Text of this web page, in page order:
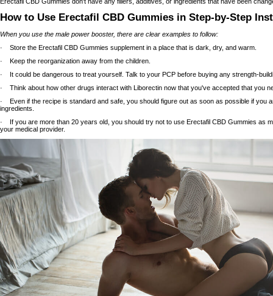
How to Use Erectafil CBD Gummies in Step-by-Step
When you use the male power booster, there are clear examples to follow:
· Store the Erectafil CBD Gummies supplement in a place that is dark, dry, and warm.
· Keep the reorganization away from the children.
· It could be dangerous to treat yourself. Talk to your PCP before buying any strength-
· Think about how other drugs interact with Liborectin now that you've accepted that you
· Even if the recipe is standard and safe, you should figure out as soon as possible if you
ingredients.
· If you are more than 20 years old, you should try not to use Erectafil CBD Gummies as
your medical provider.